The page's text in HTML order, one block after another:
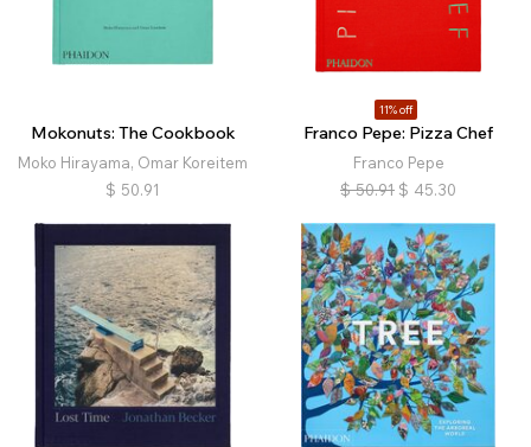
Mokonuts: The Cookbook
Moko Hirayama, Omar Koreitem
$ 50.91
11% off
Franco Pepe: Pizza Chef
Franco Pepe
$ 50.91 $ 45.30